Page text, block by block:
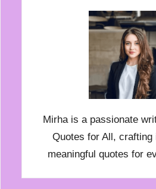
Mirha is a passionate
Quotes for All, crafting
meaningful quotes for